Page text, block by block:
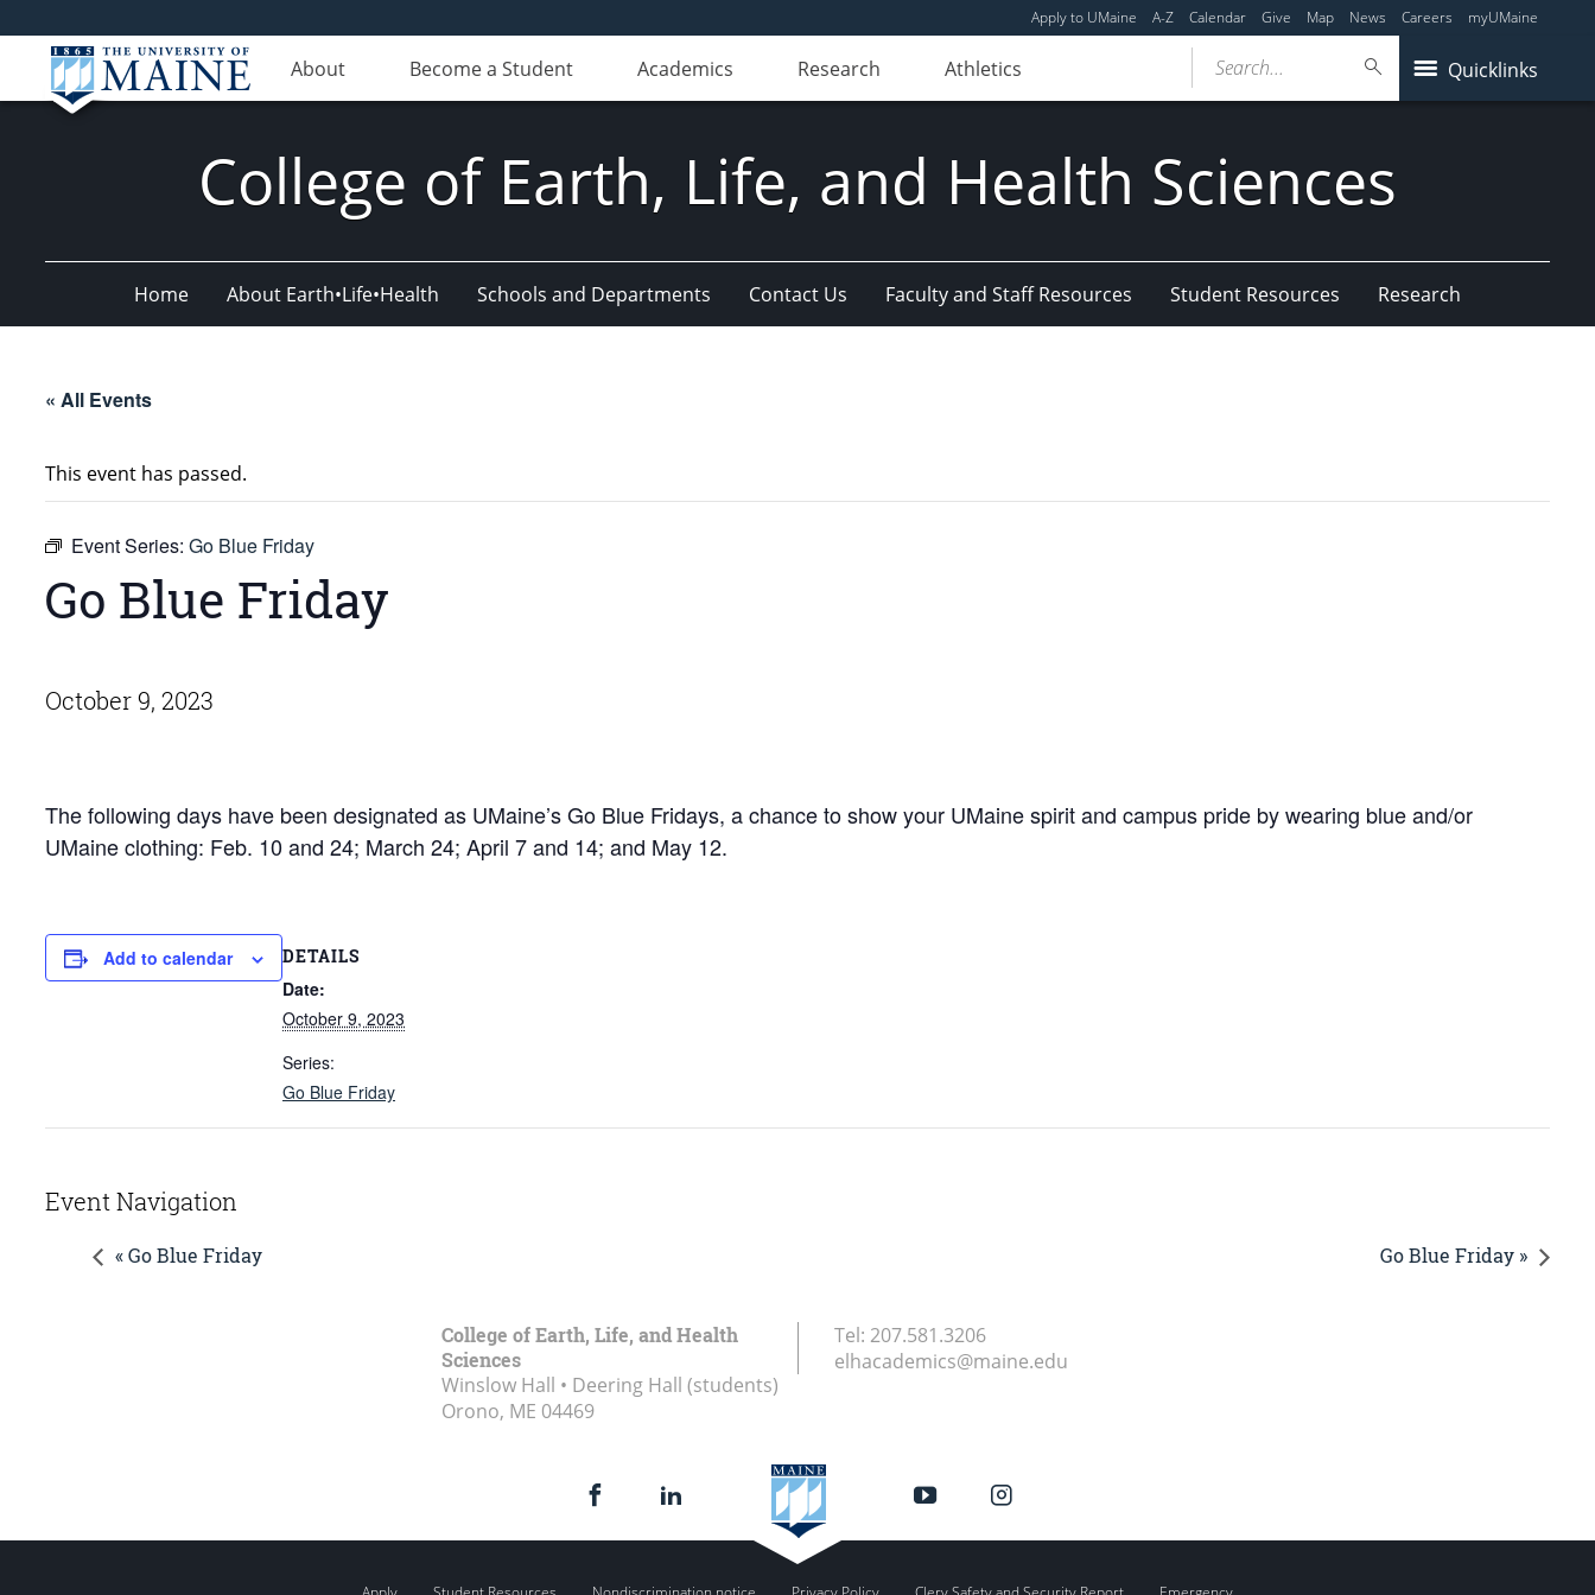
Apply to UMaine A-Z Calendar Give Map News Careers myUMaine
About Become a Student Academics Research Athletics Quicklinks
Search...
College of Earth, Life, and Health Sciences
Home About Earth•Life•Health Schools and Departments Contact Us Faculty and Staff Resources Student Resources Research
« All Events
This event has passed.
Event Series: Go Blue Friday
Go Blue Friday
October 9, 2023
The following days have been designated as UMaine’s Go Blue Fridays, a chance to show your UMaine spirit and campus pride by wearing blue and/or
UMaine clothing: Feb. 10 and 24; March 24; April 7 and 14; and May 12.
Add to calendar DETAILS
Date:
October 9, 2023
Series:
Go Blue Friday
Event Navigation
« Go Blue Friday Go Blue Friday »
College of Earth, Life, and Health
Sciences
Winslow Hall • Deering Hall (students)
Orono, ME 04469
Tel: 207.581.3206
elhacademics@maine.edu